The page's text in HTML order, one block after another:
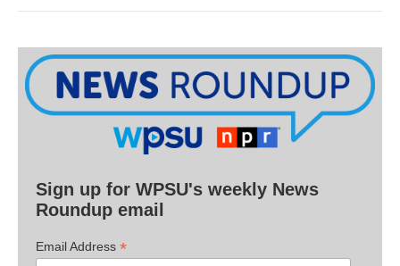
Sign up for WPSU's weekly News
Roundup email
Email Address *